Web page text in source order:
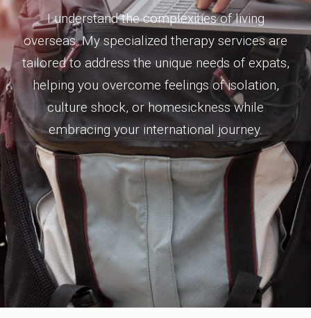
I understand the complexities of living
overseas. My specialized therapy services are
tailored to address the unique needs of expats,
helping you overcome feelings of isolation,
culture shock, or homesickness while
embracing your international journey.